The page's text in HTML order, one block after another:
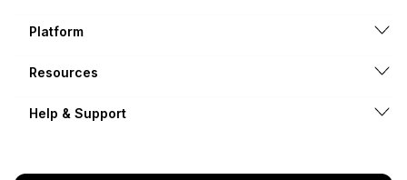
Platform
Resources
Help & Support